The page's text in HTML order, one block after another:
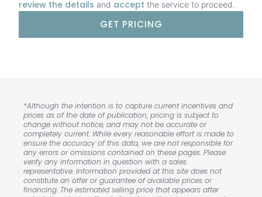
review the details and accept the service to proceed.
GET PRICING
*Although the intention is to capture current incentives and
prices as of the date of publication, pricing is subject to
change without notice, and may not be accurate or
completely current. While every reasonable effort is made to
ensure the accuracy of this data, we are not responsible for
any errors or omissions contained on these pages. Please
verify any information in question with a sales
representative. Information provided at this site does not
constitute an offer or guarantee of available prices or
financing. The estimated selling price that appears after